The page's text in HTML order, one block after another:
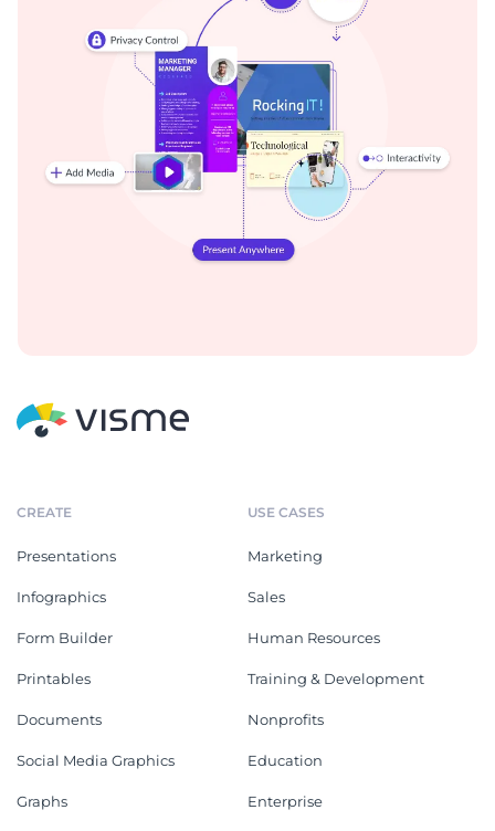
CREATE
Presentations
Infographics
Form Builder
Printables
Documents
Social Media Graphics
Graphs
USE CASES
Marketing
Sales
Human Resources
Training & Development
Nonprofits
Education
Enterprise